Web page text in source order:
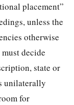
placement”
unless the
otherwise
decide
state or
unilaterally
for